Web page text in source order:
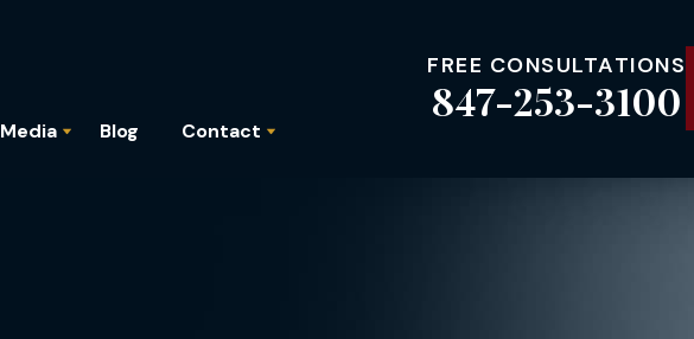
Media Blog Contact
FREE CONSULTATIONS
847-253-3100